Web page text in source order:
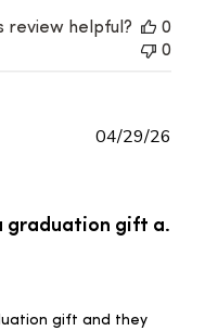
review helpful?
0
0
graduation gift a.
gift and they
04/29/26